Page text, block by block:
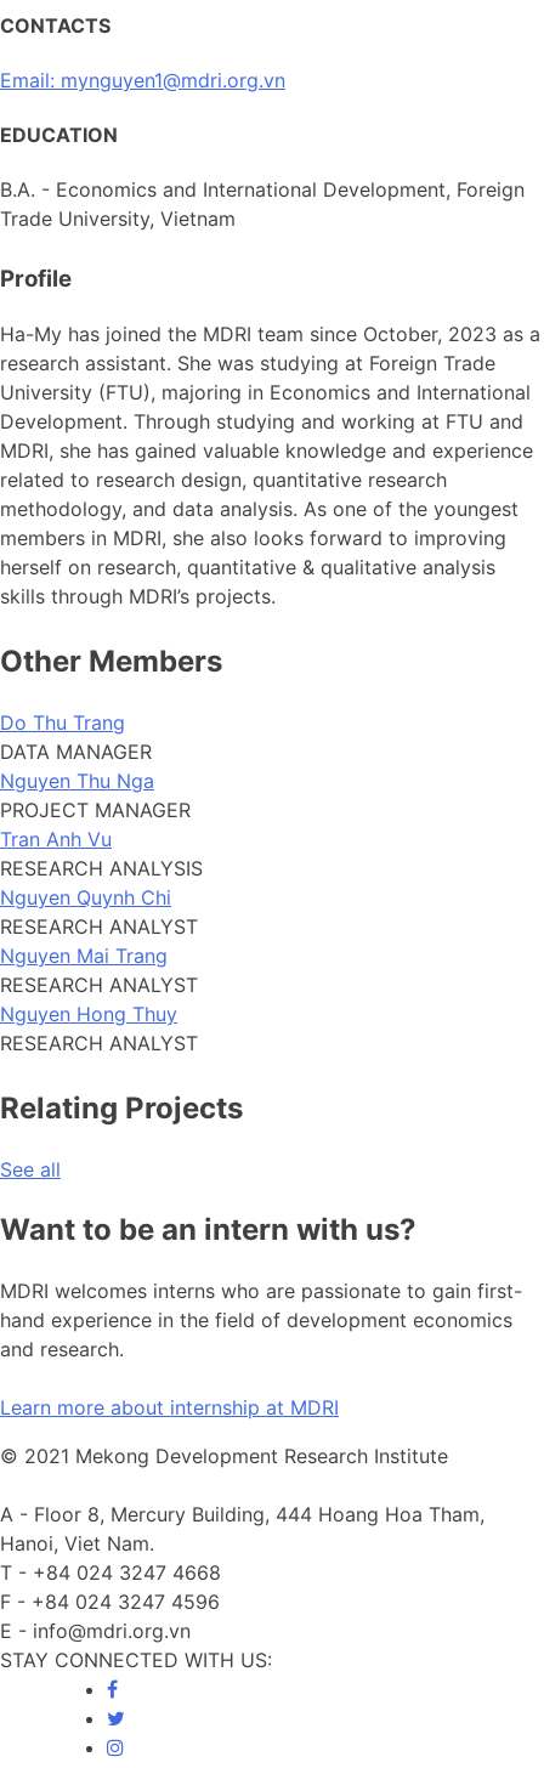
CONTACTS
Email: mynguyen1@mdri.org.vn
EDUCATION
B.A. - Economics and International Development, Foreign
Trade University, Vietnam
Profile
Ha-My has joined the MDRI team since October, 2023 as a
research assistant. She was studying at Foreign Trade
University (FTU), majoring in Economics and International
Development. Through studying and working at FTU and
MDRI, she has gained valuable knowledge and experience
related to research design, quantitative research
methodology, and data analysis. As one of the youngest
members in MDRI, she also looks forward to improving
herself on research, quantitative & qualitative analysis
skills through MDRI’s projects.
Other Members
Do Thu Trang
DATA MANAGER
Nguyen Thu Nga
PROJECT MANAGER
Tran Anh Vu
RESEARCH ANALYSIS
Nguyen Quynh Chi
RESEARCH ANALYST
Nguyen Mai Trang
RESEARCH ANALYST
Nguyen Hong Thuy
RESEARCH ANALYST
Relating Projects
See all
Want to be an intern with us?
MDRI welcomes interns who are passionate to gain first-
hand experience in the field of development economics
and research.
Learn more about internship at MDRI
© 2021 Mekong Development Research Institute
A - Floor 8, Mercury Building, 444 Hoang Hoa Tham,
Hanoi, Viet Nam.
T - +84 024 3247 4668
F - +84 024 3247 4596
E - info@mdri.org.vn
STAY CONNECTED WITH US: